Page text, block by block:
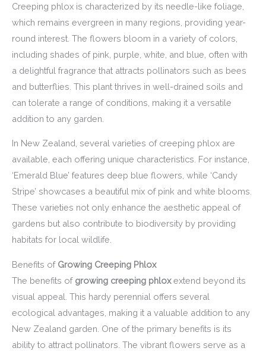
Creeping phlox is characterized by its needle-like foliage,
which remains evergreen in many regions, providing year-
round interest. The flowers bloom in a variety of colors,
including shades of pink, purple, white, and blue, often with
a delightful fragrance that attracts pollinators such as bees
and butterflies. This plant thrives in well-drained soils and
can tolerate a range of conditions, making it a versatile
addition to any garden.
In New Zealand, several varieties of creeping phlox are
available, each offering unique characteristics. For instance,
‘Emerald Blue’ features deep blue flowers, while ‘Candy
Stripe’ showcases a beautiful mix of pink and white blooms.
These varieties not only enhance the aesthetic appeal of
gardens but also contribute to biodiversity by providing
habitats for local wildlife.
Benefits of Growing Creeping Phlox
The benefits of growing creeping phloxextend beyond its
visual appeal. This hardy perennial offers several
ecological advantages, making it a valuable addition to any
New Zealand garden. One of the primary benefits is its
ability to attract pollinators. The vibrant flowers serve as a